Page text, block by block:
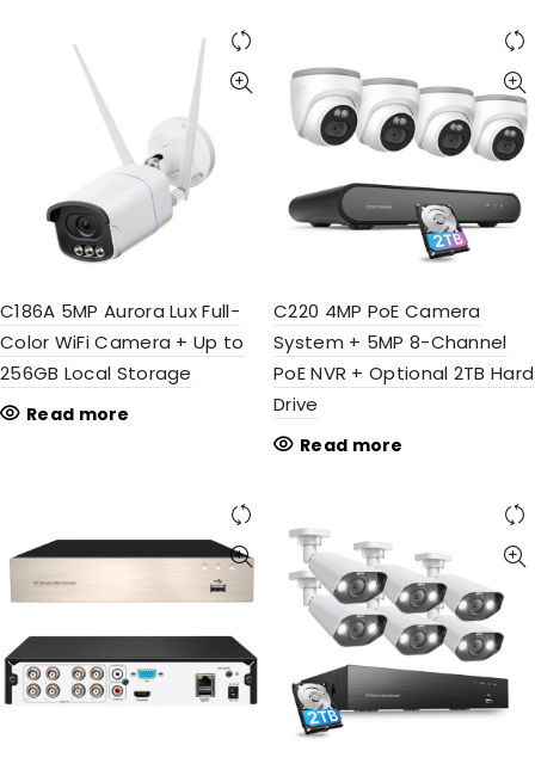
C186A 5MP Aurora Lux Full-
Color WiFi Camera + Up to
256GB Local Storage
Read more
C220 4MP PoE Camera
System + 5MP 8-Channel
PoE NVR + Optional 2TB Hard
Drive
Read more